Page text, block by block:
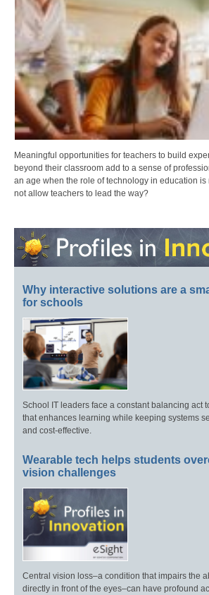
Meaningful opportunities for teachers to build
beyond their classroom add to a sense of
an age when the role of technology in education
not allow teachers to lead the way?
Why interactive solutions are a
for schools
School IT leaders face a constant balancing act
that enhances learning while keeping systems
and cost-effective.
Wearable tech helps students
vision challenges
Central vision loss–a condition that impairs the
directly in front of the eyes–can have profound